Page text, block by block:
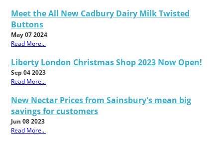
Meet the All New Cadbury Dairy Milk Twisted
Buttons
May 07 2024
Read More...
Liberty London Christmas Shop 2023 Now Open!
Sep 04 2023
Read More...
New Nectar Prices from Sainsbury's mean big
savings for customers
Jun 08 2023
Read More...